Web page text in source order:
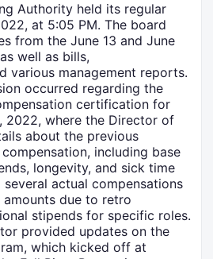
Authority held its regular
at 5:05 PM. The board
from the June 13 and June
well as bills,
various management reports.
occurred regarding the
certification for
2022, where the Director of
about the previous
including base
longevity, and sick time
actual compensations
due to retro
stipends for specific roles.
provided updates on the
which kicked off at